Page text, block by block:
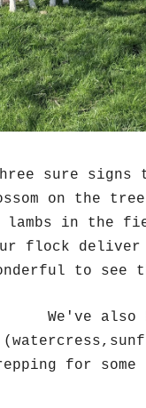
sure
on the
lambs in the
flock deliver
to see
We've also
for